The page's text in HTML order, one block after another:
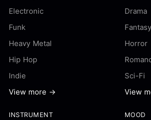
Electronic
Funk
Heavy Metal
Hip Hop
Indie
View more →
Drama
Fantasy
Horror
Sci-Fi
View
INSTRUMENT MOOD